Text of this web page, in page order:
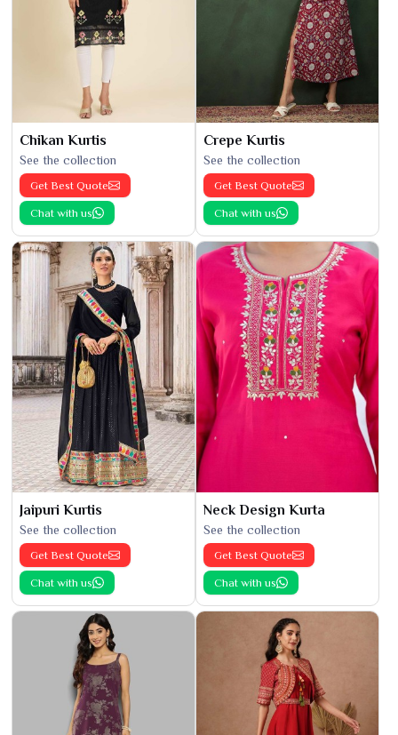
Chikan Kurtis
See the collection
Get Best Quote
Chat with us
Crepe Kurtis
See the collection
Get Best Quote
Chat with us
Jaipuri Kurtis
See the collection
Get Best Quote
Chat with us
Neck Design Kurta
See the collection
Get Best Quote
Chat with us